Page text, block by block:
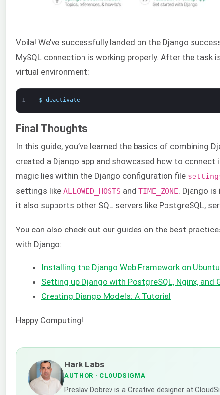
Voila! We’ve successfully landed on the Django
MySQL connection is working properly. After the task
virtual environment:
1 $ deactivate
Final Thoughts
In this guide, you’ve learned the basics of combining
created a Django app and showcased how to connect
magic lies within the Django configuration file
settings like ALLOWED_HOSTS and TIME_ZONE. Django is
it also supports other SQL servers like PostgreSQL,
You can also check out our guides on the best
with Django:
Installing the Django Web Framework on
Setting up Django with PostgreSQL, Nginx, and
Creating Django Models: A Tutorial
Happy Computing!
Hark Labs
AUTHOR · CLOUDSIGMA
Preslav Dobrev is a Creative designer at